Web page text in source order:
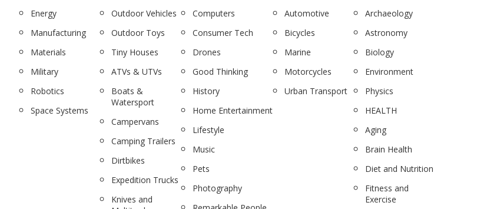
Energy
Manufacturing
Materials
Military
Robotics
Space Systems
Outdoor Vehicles
Outdoor Toys
Tiny Houses
ATVs & UTVs
Boats &
Watersport
Campervans
Camping Trailers
Dirtbikes
Expedition Trucks
Knives and
Computers
Consumer Tech
Drones
Good Thinking
History
Home Entertainment
Lifestyle
Music
Pets
Photography
Automotive
Bicycles
Marine
Motorcycles
Urban Transport
Archaeology
Astronomy
Biology
Environment
Physics
HEALTH
Aging
Brain Health
Diet and Nutrition
Fitness and
Exercise